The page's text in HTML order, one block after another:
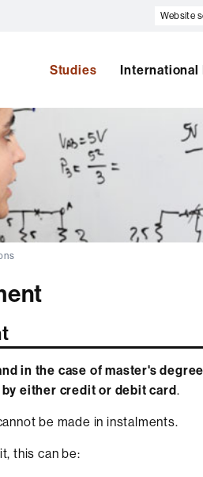
Website
Studies International
in the case of master's
either credit or debit card.
be made in instalments.
this can be: